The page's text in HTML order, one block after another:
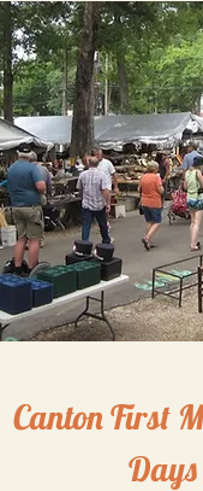
Canton First
Days